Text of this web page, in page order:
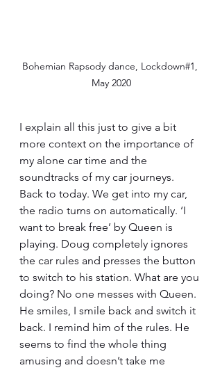
Bohemian Rapsody dance, Lockdown#1,
May 2020
I explain all this just to give a bit
more context on the importance of
my alone car time and the
soundtracks of my car journeys.
Back to today. We get into my car,
the radio turns on automatically. ‘I
want to break free’ by Queen is
playing. Doug completely ignores
the car rules and presses the button
to switch to his station. What are you
doing? No one messes with Queen.
He smiles, I smile back and switch it
back. I remind him of the rules. He
seems to find the whole thing
amusing and doesn’t take me